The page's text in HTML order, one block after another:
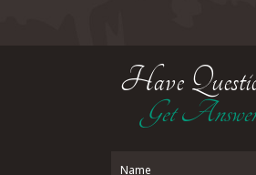
Have
Get